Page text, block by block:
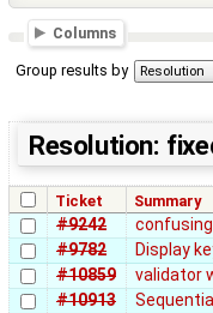
Columns
Group results by
Resolution:
Ticket Summary
#9242
#9782
Display
#10859
validator
#10913